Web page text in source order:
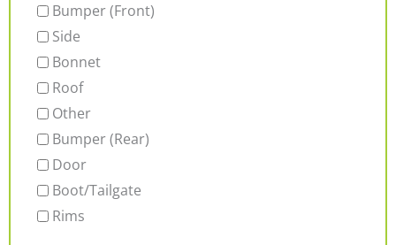
Bumper (Front)
Side
Bonnet
Roof
Other
Bumper (Rear)
Door
Boot/Tailgate
Rims